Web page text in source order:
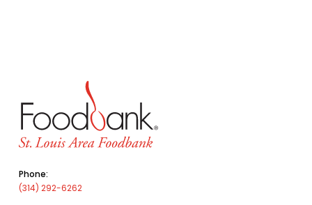
Phone:
(314) 292-6262